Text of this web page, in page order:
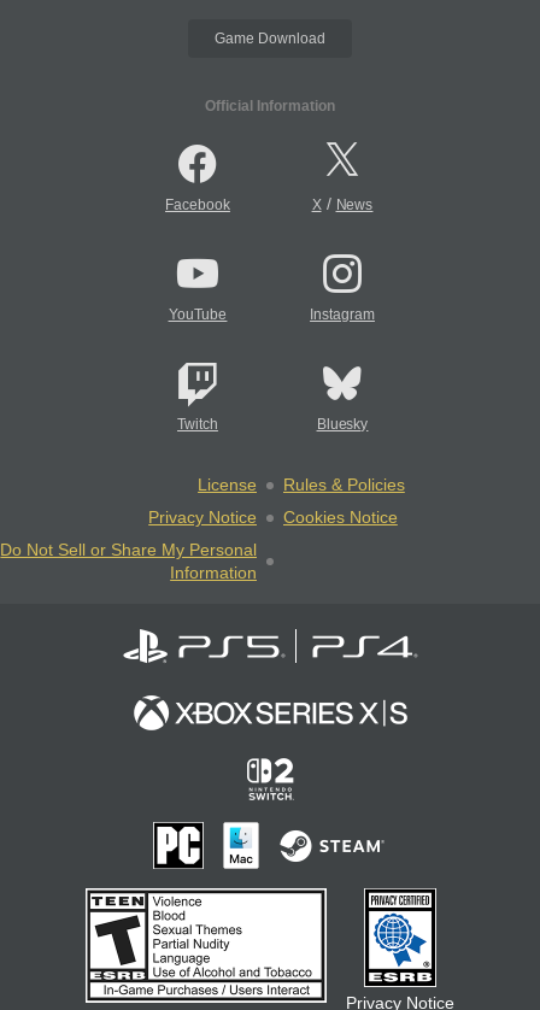
Game Download
Official Information
Facebook X/ News
YouTube Instagram
Twitch Bluesky
License
Rules & Policies
Privacy Notice
Cookies Notice
Do Not Sell or Share My Personal
Information
Privacy Notice